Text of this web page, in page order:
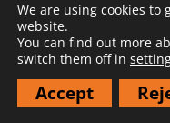
© 2026 Truity
We are using cookies to
website.
You can find out more
switch them off in
Accept